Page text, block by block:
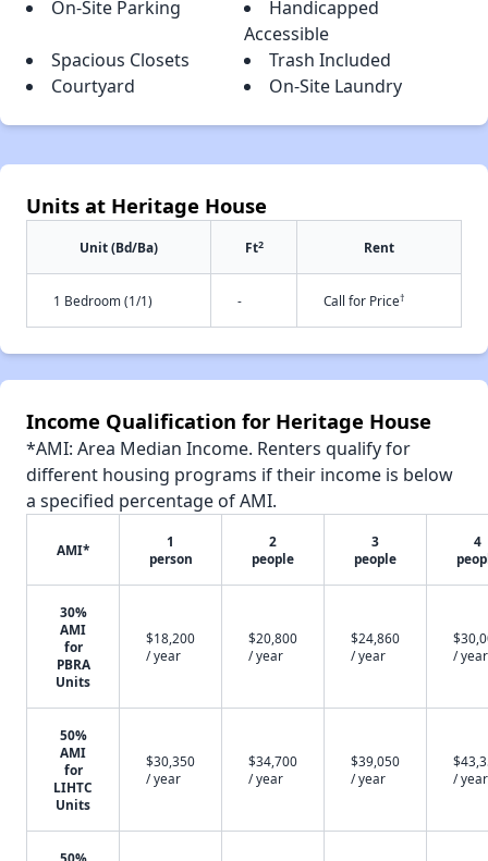
On-Site Parking
Handicapped
Accessible
Spacious Closets
Trash Included
Courtyard
On-Site Laundry
Units at Heritage House
Unit (Bd/Ba) Ft2 Rent
1 Bedroom (1/1) - Call for Price†
Income Qualification for Heritage House
*AMI: Area Median Income. Renters qualify for
different housing programs if their income is below
a specified percentage of AMI.
AMI*
1
person
2
people
3
people
4
30%
AMI
for
PBRA
Units
$18,200
/ year
$20,800
/ year
$24,860
/ year
/ year
50%
AMI
for
LIHTC
Units
$30,350
/ year
$34,700
/ year
$39,050
/ year
/ year